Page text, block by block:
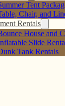
Tent
Chair, and
Rentals
House and
Slide
Tank Rentals